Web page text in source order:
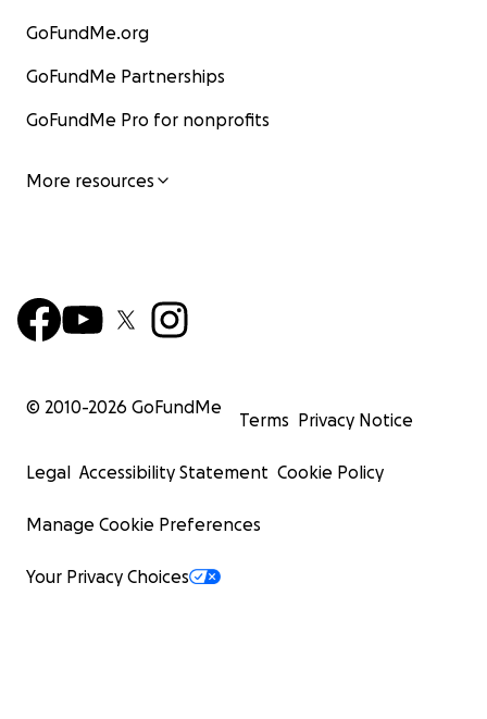
GoFundMe.org
GoFundMe Partnerships
GoFundMe Pro for nonprofits
More resources
© 2010-2026 GoFundMe
Terms Privacy Notice
Legal Accessibility Statement Cookie Policy
Manage Cookie Preferences
Your Privacy Choices